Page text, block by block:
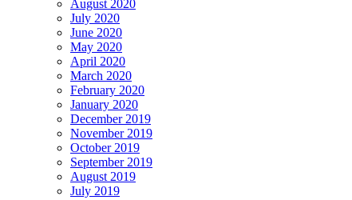
August 2020
July 2020
June 2020
May 2020
April 2020
March 2020
February 2020
January 2020
December 2019
November 2019
October 2019
September 2019
August 2019
July 2019